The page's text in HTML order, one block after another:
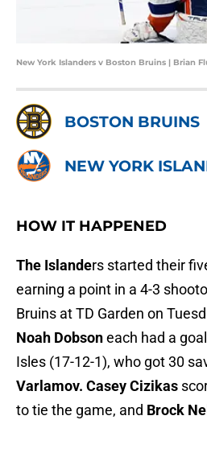
New York Islanders v Boston Bruins | Brian
BOSTON BRUINS
NEW YORK
HOW IT HAPPENED
The Islanders started their
earning a point in a 4-3
Bruins at TD Garden on
Noah Dobsoneach had a
Isles (17-12-1), who got 30
Varlamov. Casey Cizikas
to tie the game, and Brock